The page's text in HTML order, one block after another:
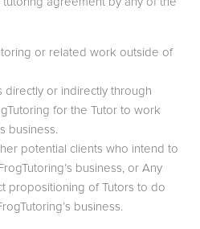
or related work outside of
directly or indirectly through
for the Tutor to work
business.
potential clients who intend to
business, or Any
propositioning of Tutors to do
business.